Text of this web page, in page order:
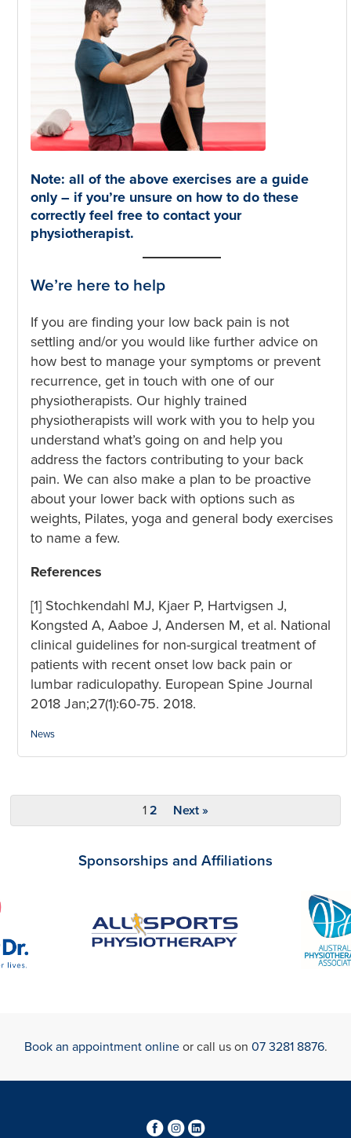
Note: all of the above exercises are a guide
only – if you’re unsure on how to do these
correctly feel free to contact your
physiotherapist.
We’re here to help
If you are finding your low back pain is not
settling and/or you would like further advice on
how best to manage your symptoms or prevent
recurrence, get in touch with one of our
physiotherapists. Our highly trained
physiotherapists will work with you to help you
understand what’s going on and help you
address the factors contributing to your back
pain. We can also make a plan to be proactive
about your lower back with options such as
weights, Pilates, yoga and general body exercises
to name a few.
References
[1] Stochkendahl MJ, Kjaer P, Hartvigsen J,
Kongsted A, Aaboe J, Andersen M, et al. National
clinical guidelines for non-surgical treatment of
patients with recent onset low back pain or
lumbar radiculopathy. European Spine Journal
2018 Jan;27(1):60-75. 2018.
Categories:
News
1 2 Next »
Sponsorships and Affiliations
Book an appointment onlineor call us on 07 3281 8876.
340